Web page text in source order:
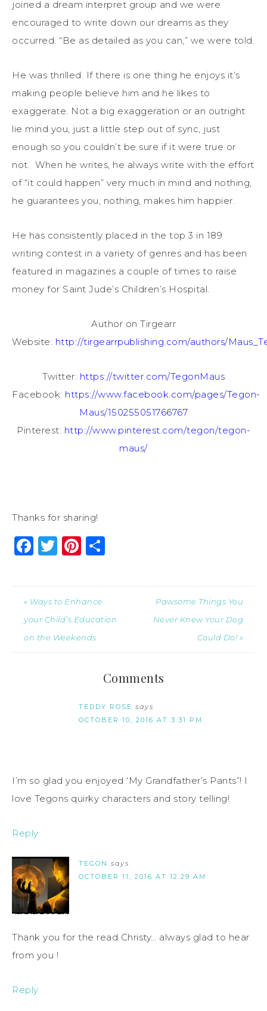
joined a dream interpret group and we were
encouraged to write down our dreams as they
occurred. “Be as detailed as you can,” we were told.
He was thrilled. If there is one thing he enjoys it’s
making people believe him and he likes to
exaggerate. Not a big exaggeration or an outright
lie mind you, just a little step out of sync, just
enough so you couldn’t be sure if it were true or
not. When he writes, he always write with the effort
of “it could happen” very much in mind and nothing,
he guarantees you, nothing, makes him happier.
He has consistently placed in the top 3 in 189
writing contest in a variety of genres and has been
featured in magazines a couple of times to raise
money for Saint Jude’s Children’s Hospital.
Author on Tirgearr
Website: http://tirgearrpublishing.com/authors/
Twitter: https://twitter.com/TegonMaus
Facebook: https://www.facebook.com/pages/Tegon-
Maus/150255051766767
Pinterest: http://www.pinterest.com/tegon/tegon-
maus/
Thanks for sharing!
Facebook
Twitter
Pinterest
« Ways to Enhance
your Child’s Education
on the Weekends
Pawsome Things You
Never Knew Your Dog
Could Do! »
Comments
TEDDY ROSE says
OCTOBER 10, 2016 AT 3:31 PM
I’m so glad you enjoyed ‘My Grandfather’s Pants”! I
love Tegons quirky characters and story telling!
Reply
TEGON says
OCTOBER 11, 2016 AT 12:29 AM
Thank you for the read Christy… always glad to hear
from you !
Reply